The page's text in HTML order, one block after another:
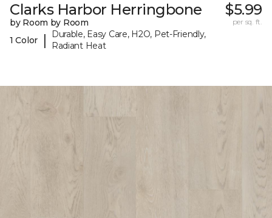
Clarks Harbor Herringbone
by Room by Room
1 Color
|
Durable, Easy Care, H2O, Pet-Friendly,
Radiant Heat
$5.99
per sq. ft.